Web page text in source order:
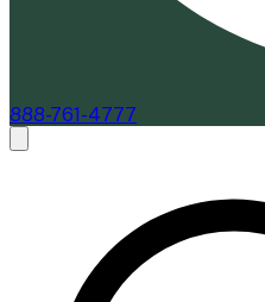
888-761-4777